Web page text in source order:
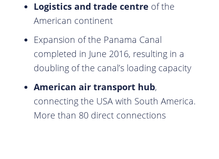
Logistics and trade centre of the
American continent
Expansion of the Panama Canal
completed in June 2016, resulting in a
doubling of the canal’s loading capacity
American air transport hub,
connecting the USA with South America.
More than 80 direct connections